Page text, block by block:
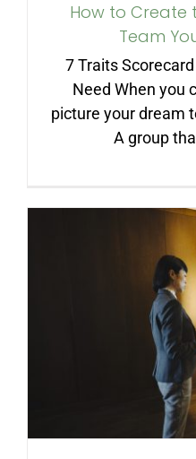
How to Create
Team
7 Traits
Need When you
picture your dream
A group
You: The